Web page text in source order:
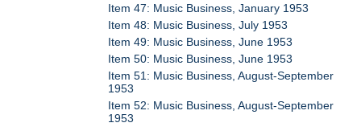
Item 47: Music Business, January 1953
Item 48: Music Business, July 1953
Item 49: Music Business, June 1953
Item 50: Music Business, June 1953
Item 51: Music Business, August-September
1953
Item 52: Music Business, August-September
1953